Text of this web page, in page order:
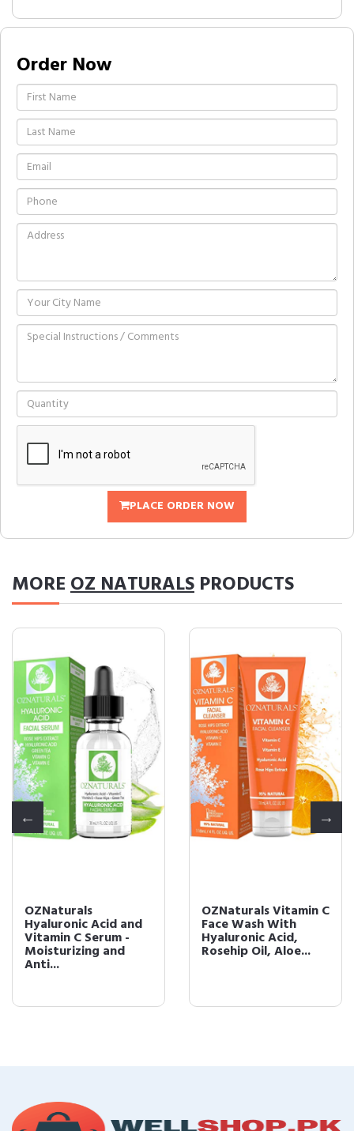
Order Now
PLACE ORDER NOW
MOREOZ NATURALS PRODUCTS
OZNaturals
Hyaluronic Acid and
Vitamin C Serum -
Moisturizing and
Anti...
OZNaturals Vitamin C
Face Wash With
Hyaluronic Acid,
Rosehip Oil, Aloe...